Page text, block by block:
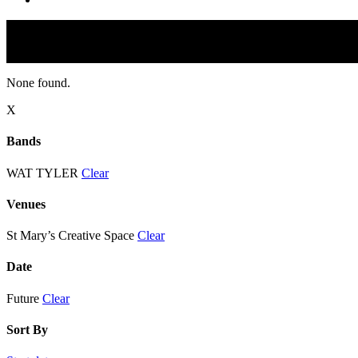
None found.
X
Bands
WAT TYLER Clear
Venues
St Mary’s Creative Space Clear
Date
Future Clear
Sort By